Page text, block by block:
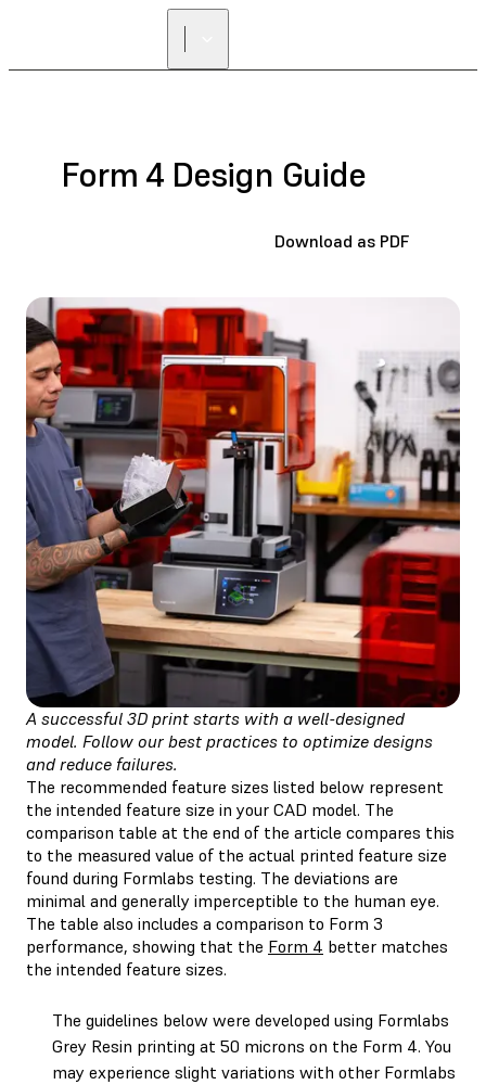
Form 4 Design Guide
Download as PDF
A successful 3D print starts with a well-designed
model. Follow our best practices to optimize designs
and reduce failures.
The recommended feature sizes listed below represent
the intended feature size in your CAD model. The
comparison table at the end of the article compares this
to the measured value of the actual printed feature size
found during Formlabs testing. The deviations are
minimal and generally imperceptible to the human eye.
The table also includes a comparison to Form 3
performance, showing that the Form 4 better matches
the intended feature sizes.
The guidelines below were developed using Formlabs
Grey Resin printing at 50 microns on the Form 4. You
may experience slight variations with other Formlabs